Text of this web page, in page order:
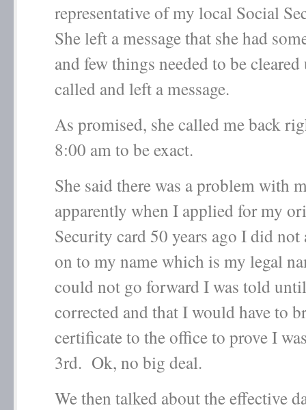
representative of my local Social
She left a message that she had
and few things needed to be
called and left a message.
As promised, she called me back
8:00 am to be exact.
She said there was a problem with
apparently when I applied for my
Security card 50 years ago I did not
on to my name which is my legal
could not go forward I was told
corrected and that I would have to
certificate to the office to prove I
3rd. Ok, no big deal.
We then talked about the effective